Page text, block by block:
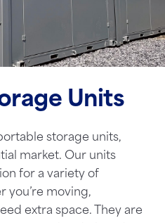
Units
storage units,
market. Our units
for a variety of
you’re moving,
extra space. They are